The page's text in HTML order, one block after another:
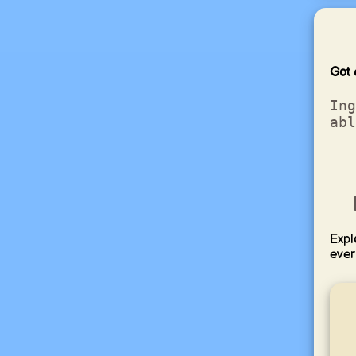
Got